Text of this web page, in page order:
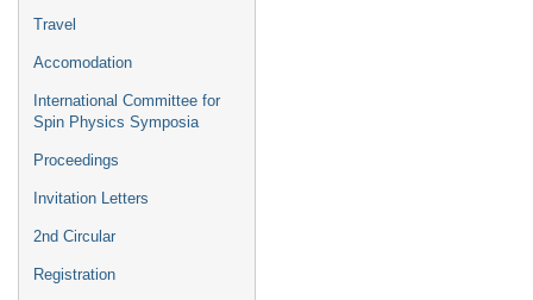
Travel
Accomodation
International Committee for
Spin Physics Symposia
Proceedings
Invitation Letters
2nd Circular
Registration